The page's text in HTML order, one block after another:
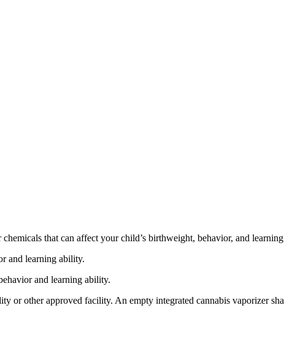
that can affect your child’s birthweight, behavior, and
and learning ability.
and learning ability.
or other approved facility. An empty integrated cannabis vaporizer